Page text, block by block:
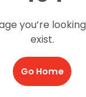
you’re
exist.
Go Home